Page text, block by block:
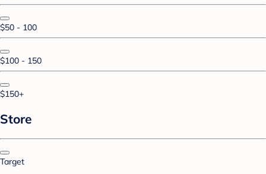
$50 - 100
$100 - 150
$150+
Store
Target